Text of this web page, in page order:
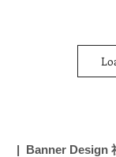
| Banner Design